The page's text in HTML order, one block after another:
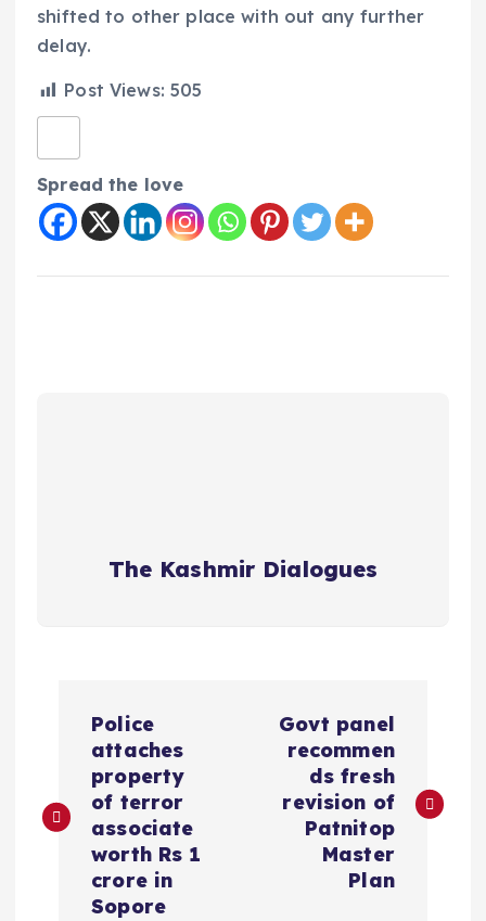
shifted to other place with out any further
delay.
Post Views: 505
Spread the love
The Kashmir Dialogues
s
Police
attaches
property
of terror
associate
worth Rs 1
crore in
Sopore
Govt panel
recommen
ds fresh
revision of
Patnitop
Master
Plan